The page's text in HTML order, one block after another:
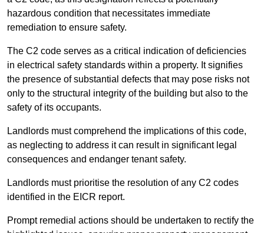
hazardous condition that necessitates immediate
remediation to ensure safety.
The C2 code serves as a critical indication of deficiencies
in electrical safety standards within a property. It signifies
the presence of substantial defects that may pose risks not
only to the structural integrity of the building but also to the
safety of its occupants.
Landlords must comprehend the implications of this code,
as neglecting to address it can result in significant legal
consequences and endanger tenant safety.
Landlords must prioritise the resolution of any C2 codes
identified in the EICR report.
Prompt remedial actions should be undertaken to rectify the